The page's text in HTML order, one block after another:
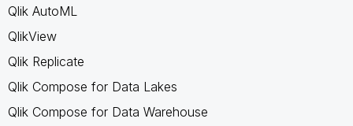
Qlik AutoML
QlikView
Qlik Replicate
Qlik Compose for Data Lakes
Qlik Compose for Data Warehouse